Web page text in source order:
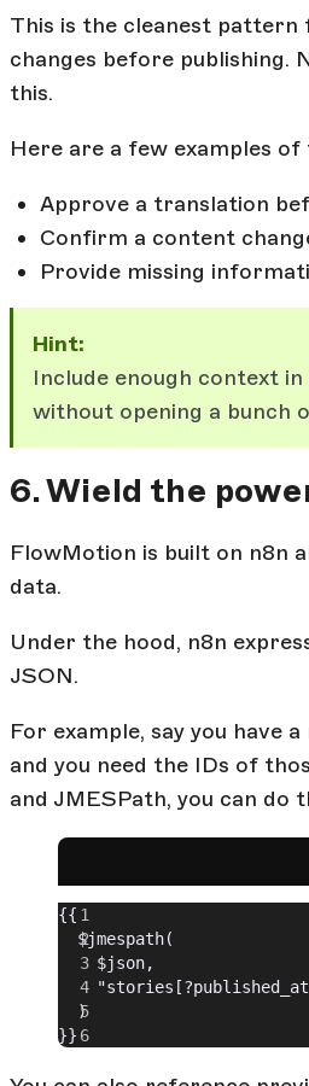
This is the cleanest
changes before publishing.
this.
Here are a few examples of
Approve a translation
Confirm a content
Provide missing
Hint:
Include enough context
without opening a bunch
6. Wield the
FlowMotion is built on n8n
data.
Under the hood, n8n
JSON.
For example, say you have
and you need the IDs of
and JMESPath, you can do
{{
  $jmespath(
    $json,
  )
}}